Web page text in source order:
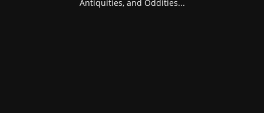
Antiquities, and Oddities...